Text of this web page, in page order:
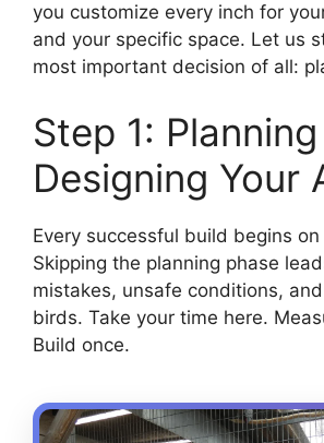
you customize every inch for
and your specific space. Let us
most important decision of all:
Step 1:
Designing Your
Every successful build begins on
Skipping the planning phase
mistakes, unsafe conditions,
birds. Take your time here.
Build once.